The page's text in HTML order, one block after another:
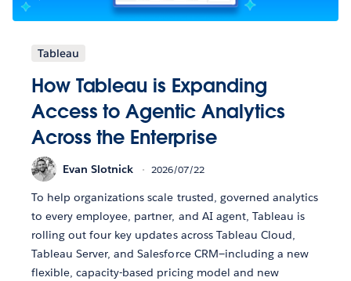
Tableau
How Tableau is Expanding
Access to Agentic Analytics
Across the Enterprise
Evan Slotnick 2026/07/22
To help organizations scale trusted, governed analytics
to every employee, partner, and AI agent, Tableau is
rolling out four key updates across Tableau Cloud,
Tableau Server, and Salesforce CRM—including a new
flexible, capacity-based pricing model and new